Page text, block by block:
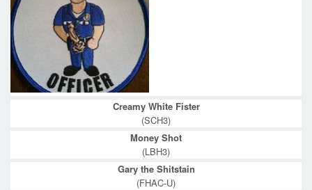
Creamy White Fister
(SCH3)
Money Shot
(LBH3)
Gary the Shitstain
(FHAC-U)